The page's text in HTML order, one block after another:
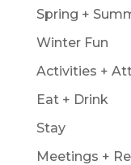
Spring +
Winter Fun
Activities +
Eat + Drink
Stay
Meetings +